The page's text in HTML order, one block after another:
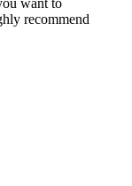
recommend